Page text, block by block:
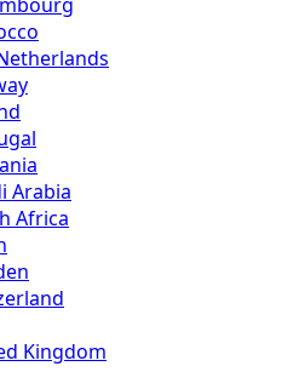
Arabia
Africa
Kingdom